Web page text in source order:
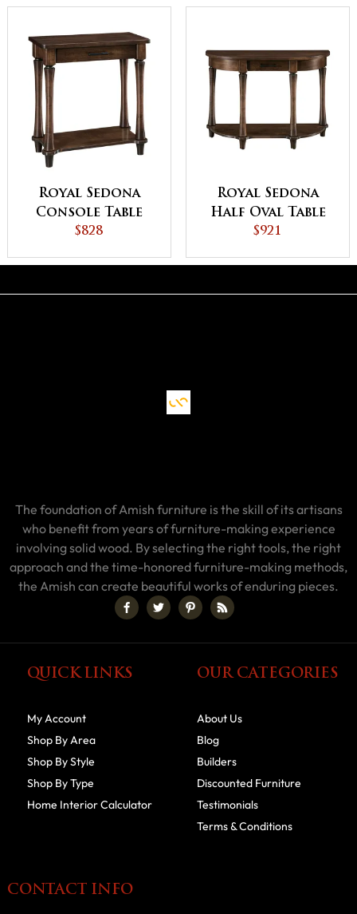
Royal Sedona
Console Table
$828
Royal Sedona
Half Oval Table
$921
The foundation of Amish furniture is the skill of its artisans
who benefit from years of furniture-making experience
involving solid wood. By selecting the right tools, the right
approach and the time-honored furniture-making methods,
the Amish can create beautiful works of enduring pieces.
QUICK LINKS
My Account
Shop By Area
Shop By Style
Shop By Type
Home Interior Calculator
OUR CATEGORIES
About Us
Blog
Builders
Discounted Furniture
Testimonials
Terms & Conditions
CONTACT INFO